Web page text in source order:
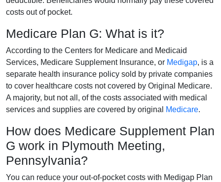
costs out of pocket.
Medicare Plan G: What is it?
According to the Centers for Medicare and Medicaid
Services, Medicare Supplement Insurance, or Medigap, is a
separate health insurance policy sold by private companies
to cover healthcare costs not covered by Original Medicare.
A majority, but not all, of the costs associated with medical
services and supplies are covered by original
Medicare.
How does Medicare Supplement Plan
G work in Plymouth Meeting,
Pennsylvania?
You can reduce your out-of-pocket costs with Medigap Plan